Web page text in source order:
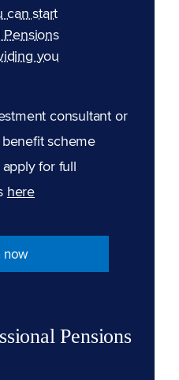
can start
you
consultant or
scheme
for full
here
now
Pensions